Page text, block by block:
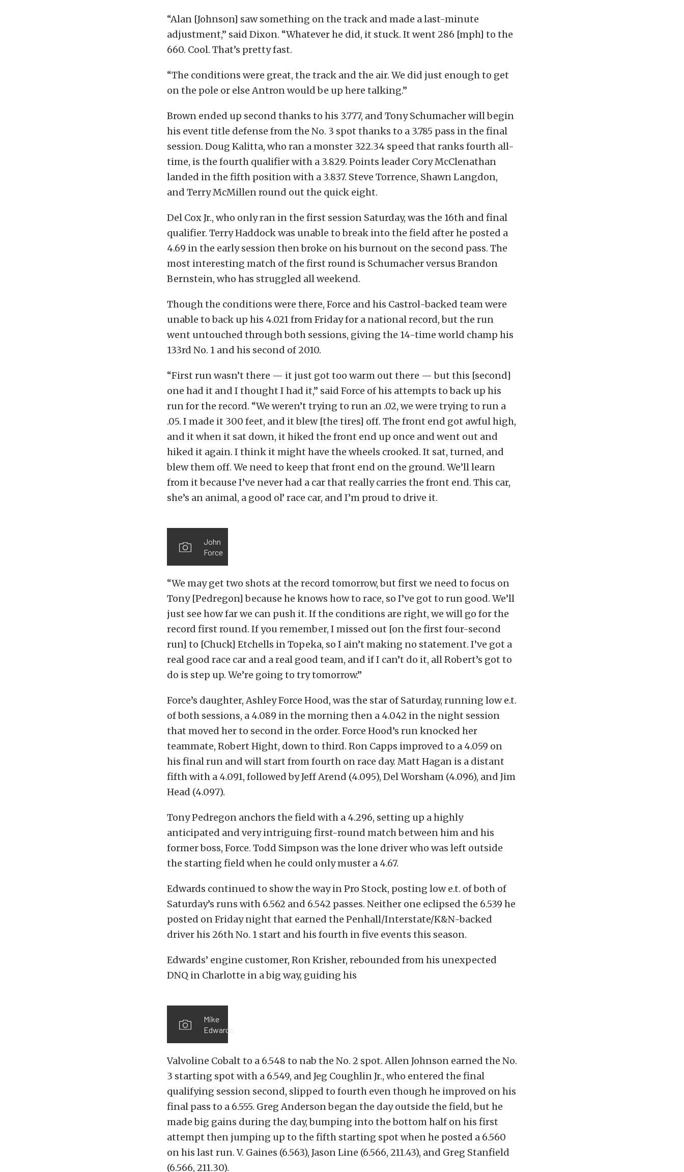
“Alan [Johnson] saw something on the track and made a last-minute
adjustment,” said Dixon. “Whatever he did, it stuck. It went 286 [mph] to the
660. Cool. That’s pretty fast.
“The conditions were great, the track and the air. We did just enough to get
on the pole or else Antron would be up here talking.”
Brown ended up second thanks to his 3.777, and Tony Schumacher will begin
his event title defense from the No. 3 spot thanks to a 3.785 pass in the final
session. Doug Kalitta, who ran a monster 322.34 speed that ranks fourth all-
time, is the fourth qualifier with a 3.829. Points leader Cory McClenathan
landed in the fifth position with a 3.837. Steve Torrence, Shawn Langdon,
and Terry McMillen round out the quick eight.
Del Cox Jr., who only ran in the first session Saturday, was the 16th and final
qualifier. Terry Haddock was unable to break into the field after he posted a
4.69 in the early session then broke on his burnout on the second pass. The
most interesting match of the first round is Schumacher versus Brandon
Bernstein, who has struggled all weekend.
Though the conditions were there, Force and his Castrol-backed team were
unable to back up his 4.021 from Friday for a national record, but the run
went untouched through both sessions, giving the 14-time world champ his
133rd No. 1 and his second of 2010.
“First run wasn’t there — it just got too warm out there — but this [second]
one had it and I thought I had it,” said Force of his attempts to back up his
run for the record. “We weren’t trying to run an .02, we were trying to run a
.05. I made it 300 feet, and it blew [the tires] off. The front end got awful high,
and it when it sat down, it hiked the front end up once and went out and
hiked it again. I think it might have the wheels crooked. It sat, turned, and
blew them off. We need to keep that front end on the ground. We’ll learn
from it because I’ve never had a car that really carries the front end. This car,
she’s an animal, a good ol’ race car, and I’m proud to drive it.
John
Force
“We may get two shots at the record tomorrow, but first we need to focus on
Tony [Pedregon] because he knows how to race, so I’ve got to run good. We’ll
just see how far we can push it. If the conditions are right, we will go for the
record first round. If you remember, I missed out [on the first four-second
run] to [Chuck] Etchells in Topeka, so I ain’t making no statement. I’ve got a
real good race car and a real good team, and if I can’t do it, all Robert’s got to
do is step up. We’re going to try tomorrow.”
Force’s daughter, Ashley Force Hood, was the star of Saturday, running low e.t.
of both sessions, a 4.089 in the morning then a 4.042 in the night session
that moved her to second in the order. Force Hood’s run knocked her
teammate, Robert Hight, down to third. Ron Capps improved to a 4.059 on
his final run and will start from fourth on race day. Matt Hagan is a distant
fifth with a 4.091, followed by Jeff Arend (4.095), Del Worsham (4.096), and Jim
Head (4.097).
Tony Pedregon anchors the field with a 4.296, setting up a highly
anticipated and very intriguing first-round match between him and his
former boss, Force. Todd Simpson was the lone driver who was left outside
the starting field when he could only muster a 4.67.
Edwards continued to show the way in Pro Stock, posting low e.t. of both of
Saturday’s runs with 6.562 and 6.542 passes. Neither one eclipsed the 6.539 he
posted on Friday night that earned the Penhall/Interstate/K&N-backed
driver his 26th No. 1 start and his fourth in five events this season.
Edwards’ engine customer, Ron Krisher, rebounded from his unexpected
DNQ in Charlotte in a big way, guiding his
Mike
Edwards
Valvoline Cobalt to a 6.548 to nab the No. 2 spot. Allen Johnson earned the No.
3 starting spot with a 6.549, and Jeg Coughlin Jr., who entered the final
qualifying session second, slipped to fourth even though he improved on his
final pass to a 6.555. Greg Anderson began the day outside the field, but he
made big gains during the day, bumping into the bottom half on his first
attempt then jumping up to the fifth starting spot when he posted a 6.560
on his last run. V. Gaines (6.563), Jason Line (6.566, 211.43), and Greg Stanfield
(6.566, 211.30).